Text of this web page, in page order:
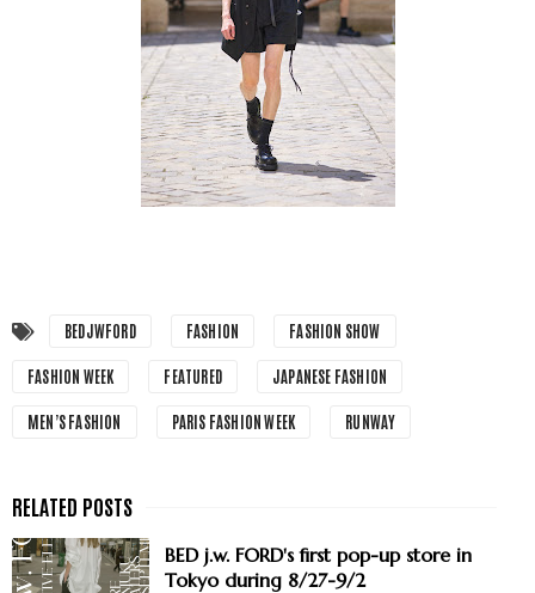
BEDJWFORD FASHION FASHION SHOW
FASHION WEEK FEATURED JAPANESE FASHION
MEN’S FASHION PARIS FASHION WEEK RUNWAY
BED j.w. FORD's first pop-up store in
Tokyo during 8/27-9/2